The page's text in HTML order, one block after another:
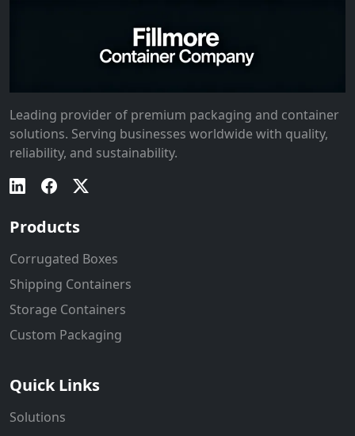
Leading provider of premium packaging and container
solutions. Serving businesses worldwide with quality,
reliability, and sustainability.
Products
Corrugated Boxes
Shipping Containers
Storage Containers
Custom Packaging
Quick Links
Solutions